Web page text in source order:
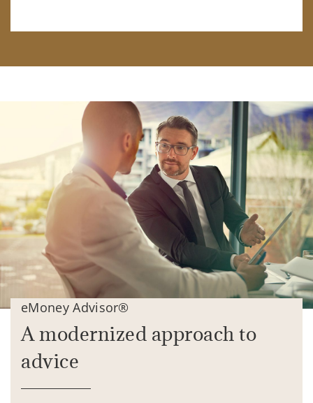
eMoney Advisor®
A modernized approach to
advice